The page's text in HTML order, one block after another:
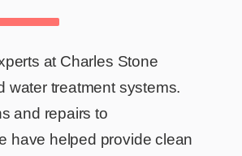
at Charles Stone
water treatment systems.
and repairs to
have helped provide clean